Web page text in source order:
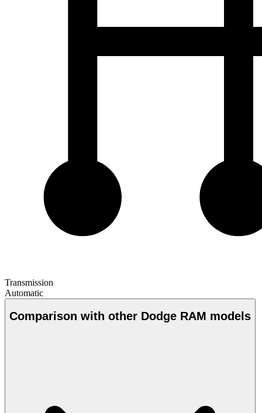
Transmission
Automatic
Comparison with other Dodge RAM models